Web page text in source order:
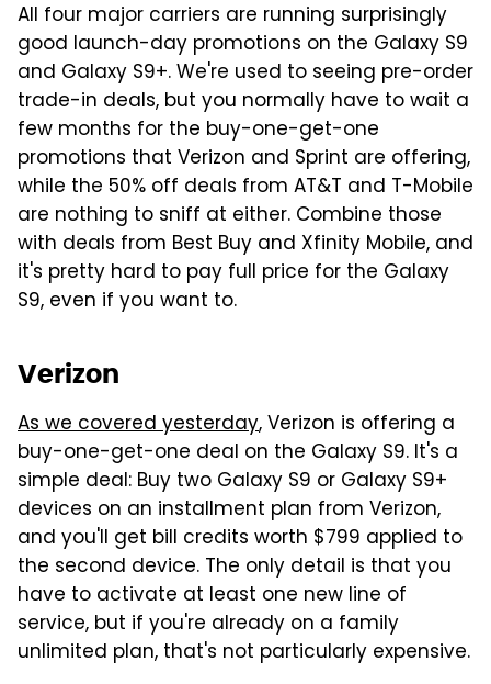
All four major carriers are running surprisingly
good launch-day promotions on the Galaxy S9
and Galaxy S9+. We're used to seeing pre-order
trade-in deals, but you normally have to wait a
few months for the buy-one-get-one
promotions that Verizon and Sprint are offering,
while the 50% off deals from AT&T and T-Mobile
are nothing to sniff at either. Combine those
with deals from Best Buy and Xfinity Mobile, and
it's pretty hard to pay full price for the Galaxy
S9, even if you want to.
Verizon
As we covered yesterday, Verizon is offering a
buy-one-get-one deal on the Galaxy S9. It's a
simple deal: Buy two Galaxy S9 or Galaxy S9+
devices on an installment plan from Verizon,
and you'll get bill credits worth $799 applied to
the second device. The only detail is that you
have to activate at least one new line of
service, but if you're already on a family
unlimited plan, that's not particularly expensive.